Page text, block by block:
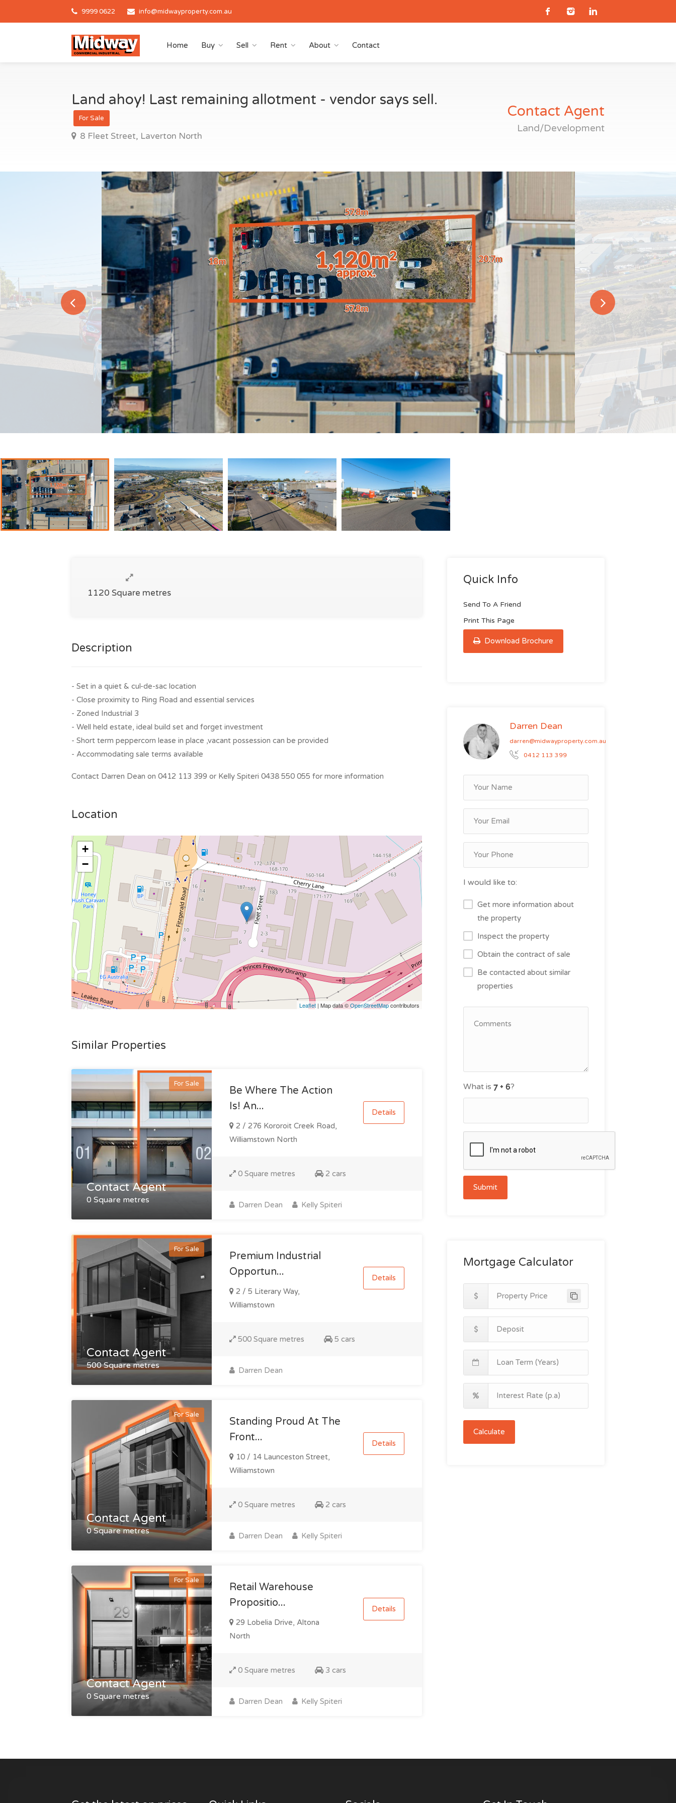
9999 0622 info@midwayproperty.com.au
Home Buy Sell Rent About Contact
Land ahoy! Last remaining allotment - vendor says sell.
For Sale
8 Fleet Street, Laverton North
Contact Agent
Land/Development
1120 Square metres
Description
- Set in a quiet & cul-de-sac location
- Close proximity to Ring Road and essential services
- Zoned Industrial 3
- Well held estate, ideal build set and forget investment
- Short term peppercorn lease in place ,vacant possession can be provided
- Accommodating sale terms available
Contact Darren Dean on 0412 113 399 or Kelly Spiteri 0438 550 055 for more information
Location
+
−
Leaflet| Map data ©OpenStreetMapcontributors
Similar Properties
For Sale
Contact Agent
0 Square metres
Be Where The Action
Is! An...
2 / 276 Kororoit Creek Road,
Williamstown North
Details
0 Square metres 2 cars
Darren Dean Kelly Spiteri
For Sale
Contact Agent
500 Square metres
Premium Industrial
Opportun...
2 / 5 Literary Way,
Williamstown
Details
500 Square metres 5 cars
Darren Dean
For Sale
Contact Agent
0 Square metres
Standing Proud At The
Front...
10 / 14 Launceston Street,
Williamstown
Details
0 Square metres 2 cars
Darren Dean Kelly Spiteri
For Sale
Contact Agent
0 Square metres
Retail Warehouse
Propositio...
29 Lobelia Drive, Altona
North
Details
0 Square metres 3 cars
Darren Dean Kelly Spiteri
Quick Info
Send To A Friend
Print This Page
Download Brochure
Darren Dean
darren@midwayproperty.com.au
0412 113 399
I would like to:
Get more information about
the property
Inspect the property
Obtain the contract of sale
Be contacted about similar
properties
What is ?
Submit
Mortgage Calculator
Calculate